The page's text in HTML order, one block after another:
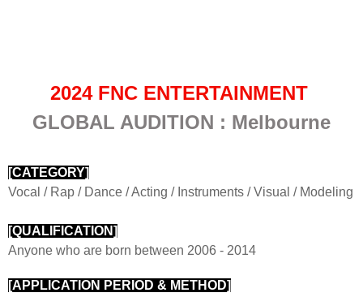
2024 FNC ENTERTAINMENT
GLOBAL AUDITION : Melbourne
[CATEGORY]
Vocal / Rap / Dance / Acting / Instruments / Visual / Modeling
[QUALIFICATION]
Anyone who are born between 2006 - 2014
[APPLICATION PERIOD & METHOD]